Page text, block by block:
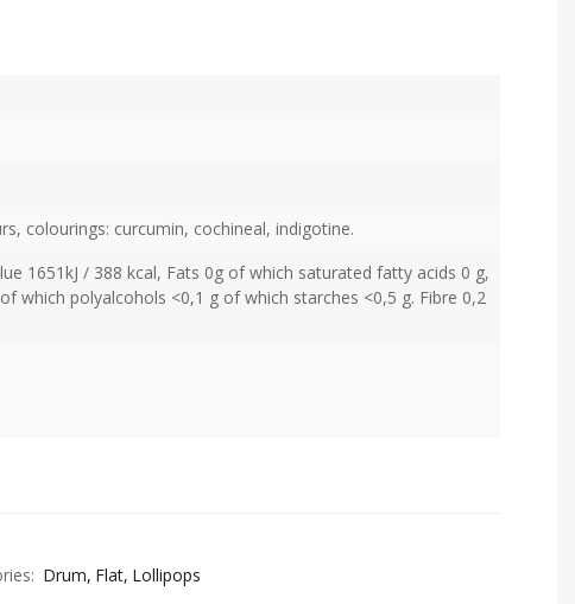
colourings: curcumin, cochineal, indigotine.
1651kJ / 388 kcal, Fats 0g of which saturated fatty acids 0 g,
which polyalcohols <0,1 g of which starches <0,5 g. Fibre 0,2
Drum Flat Lollipops